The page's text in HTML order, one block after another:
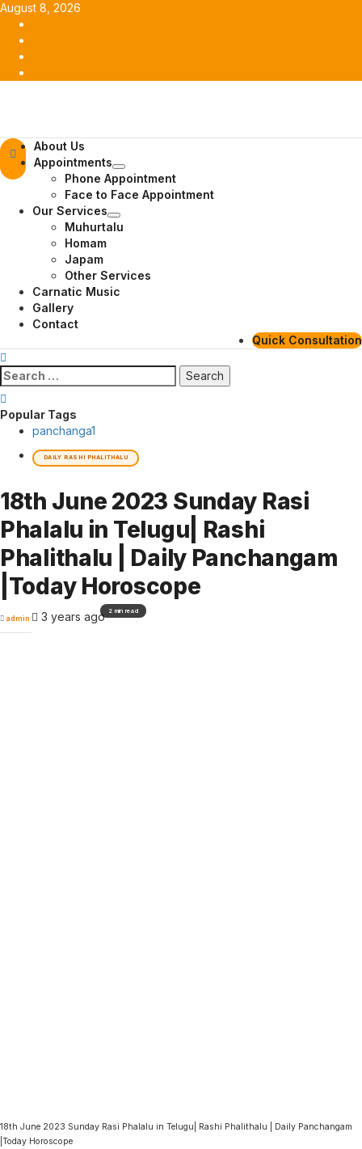
Skip
content
August 8, 2026
Primary
Menu
About Us
Appointments
Phone Appointment
Face to Face Appointment
Our Services
Muhurtalu
Homam
Japam
Other Services
Carnatic Music
Gallery
Contact
Quick Consultation
Search
for:
Popular Tags
panchanga1
DAILY RASHI PHALITHALU
18th June 2023 Sunday Rasi
Phalalu in Telugu| Rashi
Phalithalu | Daily Panchangam
|Today Horoscope
admin 3 years ago2 min read
18th June 2023 Sunday Rasi Phalalu in Telugu| Rashi Phalithalu | Daily Panchangam
|Today Horoscope